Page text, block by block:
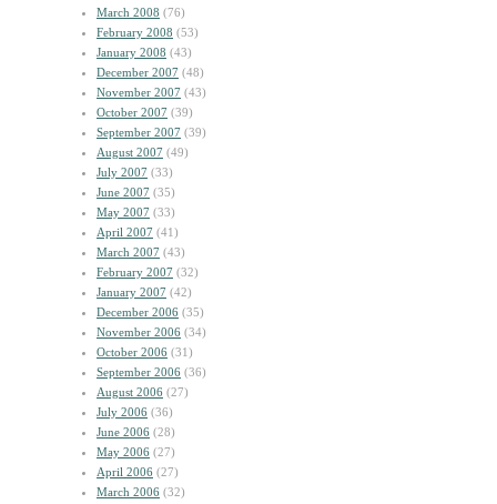
March 2008 (76)
February 2008 (53)
January 2008 (43)
December 2007 (48)
November 2007 (43)
October 2007 (39)
September 2007 (39)
August 2007 (49)
July 2007 (33)
June 2007 (35)
May 2007 (33)
April 2007 (41)
March 2007 (43)
February 2007 (32)
January 2007 (42)
December 2006 (35)
November 2006 (34)
October 2006 (31)
September 2006 (36)
August 2006 (27)
July 2006 (36)
June 2006 (28)
May 2006 (27)
April 2006 (27)
March 2006 (32)